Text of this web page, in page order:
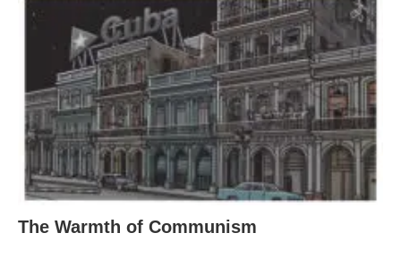
The Warmth of Communism